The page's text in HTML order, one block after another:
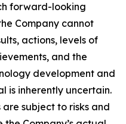
forward-looking
Company cannot
actions, levels of
and the
development and
is inherently uncertain.
subject to risks and